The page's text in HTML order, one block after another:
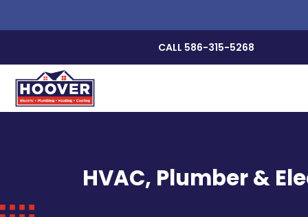
CALL 586-315-5268
HVAC, Plumber &